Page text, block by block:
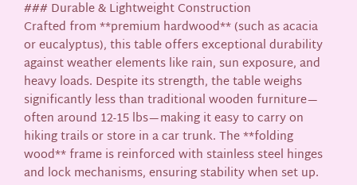
### Durable & Lightweight Construction
Crafted from **premium hardwood** (such as acacia
or eucalyptus), this table offers exceptional durability
against weather elements like rain, sun exposure, and
heavy loads. Despite its strength, the table weighs
significantly less than traditional wooden furniture—
often around 12-15 lbs—making it easy to carry on
hiking trails or store in a car trunk. The **folding
wood** frame is reinforced with stainless steel hinges
and lock mechanisms, ensuring stability when set up.